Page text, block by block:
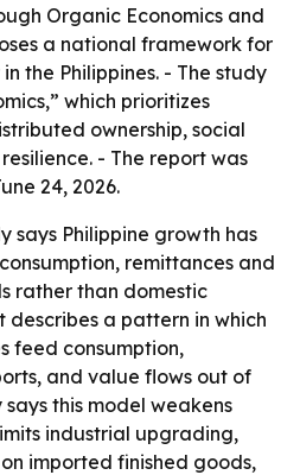
Organic Economics and
a national framework for
the Philippines. - The study
which prioritizes
ownership, social
- The report was
24, 2026.
says Philippine growth has
remittances and
rather than domestic
describes a pattern in which
feed consumption,
and value flows out of
this model weakens
industrial upgrading,
imported finished goods,